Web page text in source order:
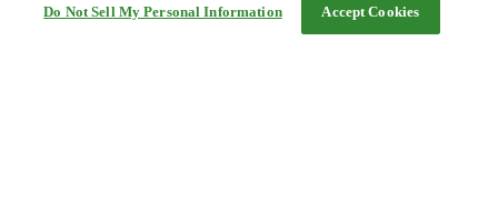
Do Not Sell My Personal Information Accept Cookies